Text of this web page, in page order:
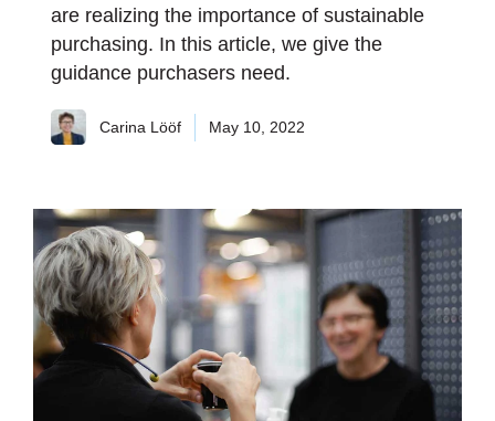
are realizing the importance of sustainable
purchasing. In this article, we give the
guidance purchasers need.
Carina Lööf May 10, 2022